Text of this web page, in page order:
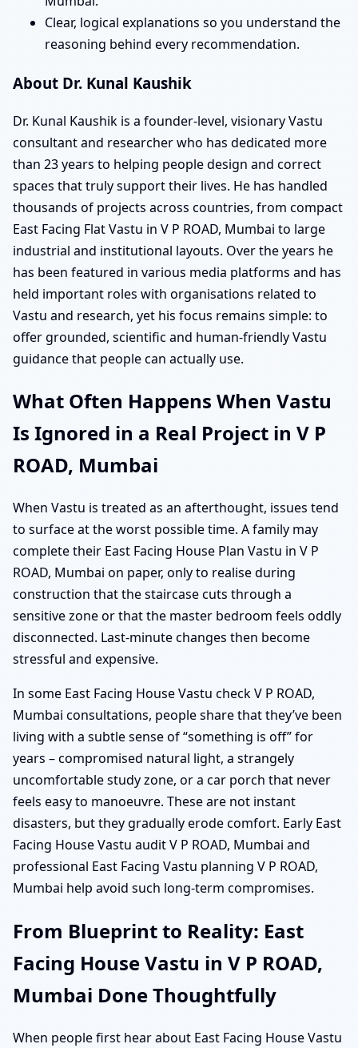
Clear, logical explanations so you understand the
reasoning behind every recommendation.
About Dr. Kunal Kaushik
Dr. Kunal Kaushik is a founder-level, visionary Vastu
consultant and researcher who has dedicated more
than 23 years to helping people design and correct
spaces that truly support their lives. He has handled
thousands of projects across countries, from compact
East Facing Flat Vastu in V P ROAD, Mumbai to large
industrial and institutional layouts. Over the years he
has been featured in various media platforms and has
held important roles with organisations related to
Vastu and research, yet his focus remains simple: to
offer grounded, scientific and human-friendly Vastu
guidance that people can actually use.
What Often Happens When Vastu
Is Ignored in a Real Project in V P
ROAD, Mumbai
When Vastu is treated as an afterthought, issues tend
to surface at the worst possible time. A family may
complete their East Facing House Plan Vastu in V P
ROAD, Mumbai on paper, only to realise during
construction that the staircase cuts through a
sensitive zone or that the master bedroom feels oddly
disconnected. Last-minute changes then become
stressful and expensive.
In some East Facing House Vastu check V P ROAD,
Mumbai consultations, people share that they’ve been
living with a subtle sense of “something is off” for
years – compromised natural light, a strangely
uncomfortable study zone, or a car porch that never
feels easy to manoeuvre. These are not instant
disasters, but they gradually erode comfort. Early East
Facing House Vastu audit V P ROAD, Mumbai and
professional East Facing Vastu planning V P ROAD,
Mumbai help avoid such long-term compromises.
From Blueprint to Reality: East
Facing House Vastu in V P ROAD,
Mumbai Done Thoughtfully
When people first hear about East Facing House Vastu